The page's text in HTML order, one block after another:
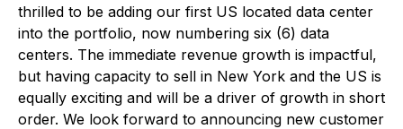
thrilled to be adding our first US located data center
into the portfolio, now numbering six (6) data
centers. The immediate revenue growth is impactful,
but having capacity to sell in New York and the US is
equally exciting and will be a driver of growth in short
order. We look forward to announcing new customer